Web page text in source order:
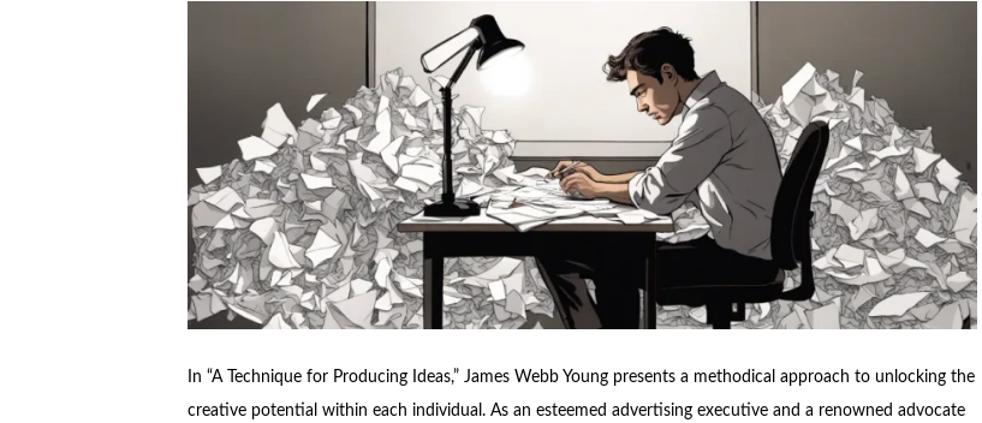
In “A Technique for Producing Ideas,” James Webb Young presents a methodical approach to unlocking the
creative potential within each individual. As an esteemed advertising executive and a renowned advocate